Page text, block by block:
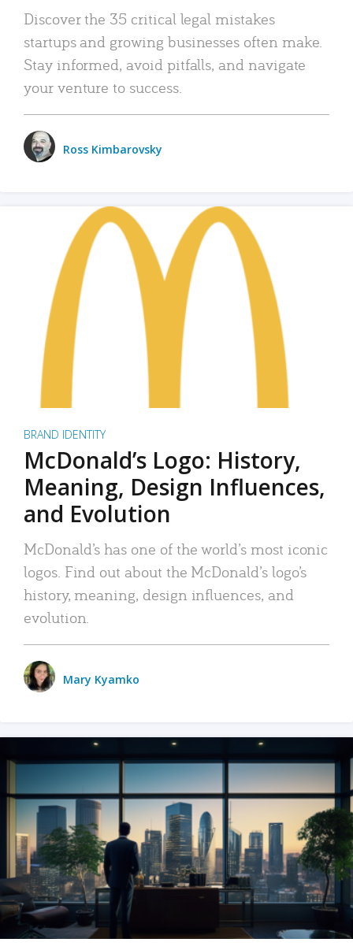
Discover the 35 critical legal mistakes
startups and growing businesses often make.
Stay informed, avoid pitfalls, and navigate
your venture to success.
Ross Kimbarovsky
BRAND IDENTITY
McDonald’s Logo: History,
Meaning, Design Influences,
and Evolution
McDonald’s has one of the world’s most iconic
logos. Find out about the McDonald’s logo’s
history, meaning, design influences, and
evolution.
Mary Kyamko